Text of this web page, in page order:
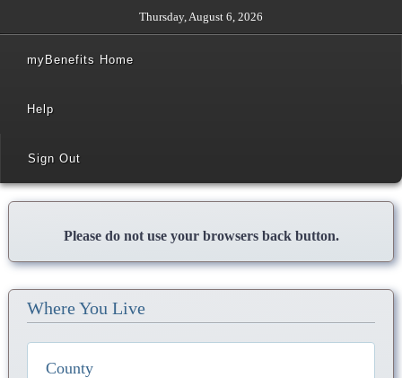
Thursday, August 6, 2026
myBenefits Home
Help
Sign Out
Please do not use your browsers back button.
Where You Live
County